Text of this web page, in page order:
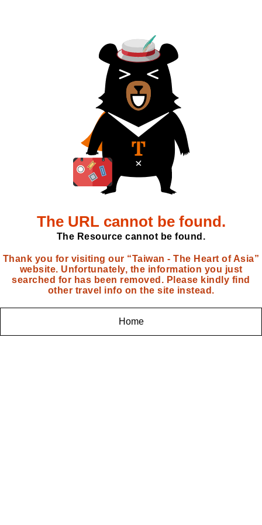
The URL cannot be found.
The Resource cannot be found.
Thank you for visiting our “Taiwan - The Heart of Asia”
website. Unfortunately, the information you just
searched for has been removed. Please kindly find
other travel info on the site instead.
Home